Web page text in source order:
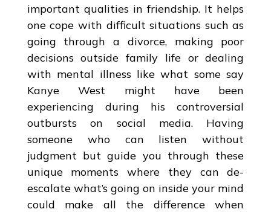
important qualities in friendship. It helps
one cope with difficult situations such as
going through a divorce, making poor
decisions outside family life or dealing
with mental illness like what some say
Kanye West might have been
experiencing during his controversial
outbursts on social media. Having
someone who can listen without
judgment but guide you through these
unique moments where they can de-
escalate what’s going on inside your mind
could make all the difference when